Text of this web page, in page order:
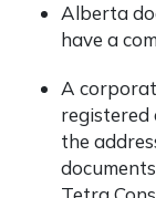
Alberta
have a
A
registered
the